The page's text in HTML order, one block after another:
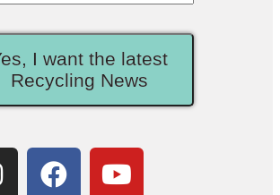
I want the latest
Recycling News